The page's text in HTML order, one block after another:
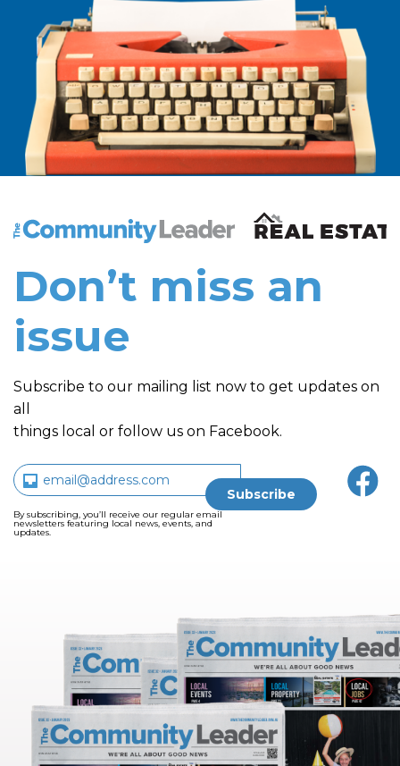
The Community Leader and Real Estate New and
Don’t miss an
issue
Subscribe to our mailing list now to get updates on
all
things local or follow us on Facebook.
By subscribing, you’ll receive our regular email
newsletters featuring local news, events, and
updates.